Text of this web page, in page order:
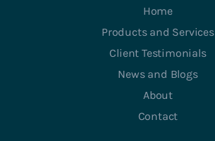
Home
Products and Services
Client Testimonials
News and Blogs
About
Contact